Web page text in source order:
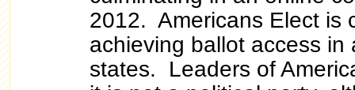
2012. Americans Elect is
achieving ballot access in
states. Leaders of